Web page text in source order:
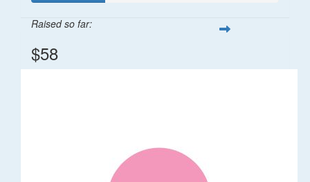
Raised so far:
$58